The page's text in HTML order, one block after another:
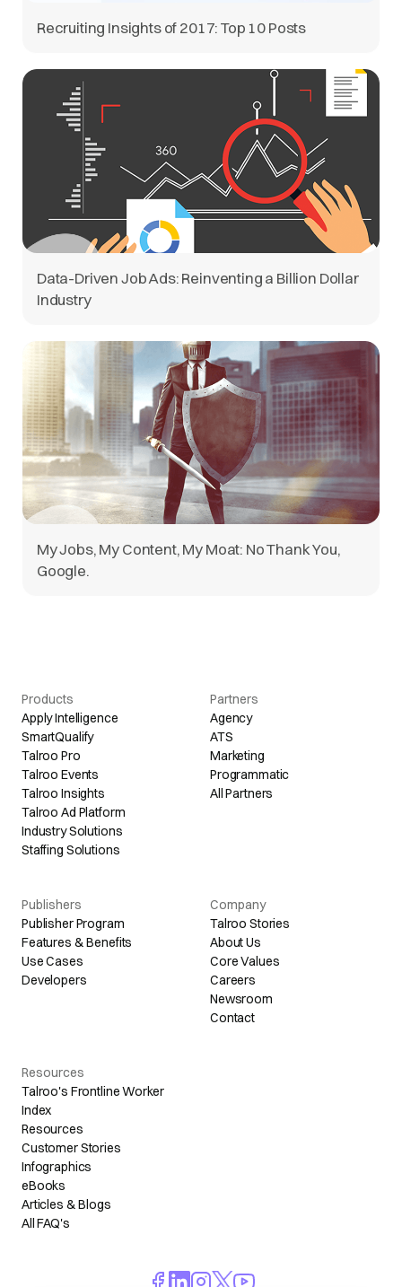
Recruiting Insights of 2017: Top 10 Posts
Data-Driven Job Ads: Reinventing a Billion Dollar
Industry
My Jobs, My Content, My Moat: No Thank You,
Google.
Products
Apply Intelligence
SmartQualify
Talroo Pro
Talroo Events
Talroo Insights
Talroo Ad Platform
Industry Solutions
Staffing Solutions
Partners
Agency
ATS
Marketing
Programmatic
All Partners
Publishers
Publisher Program
Features & Benefits
Use Cases
Developers
Company
Talroo Stories
About Us
Core Values
Careers
Newsroom
Contact
Resources
Talroo's Frontline Worker
Index
Resources
Customer Stories
Infographics
eBooks
Articles & Blogs
All FAQ's